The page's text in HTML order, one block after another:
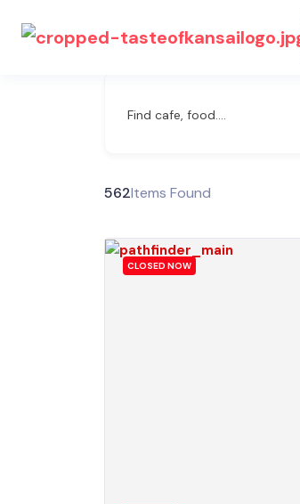
Find cafe, food....
562Items Found
CLOSED NOW